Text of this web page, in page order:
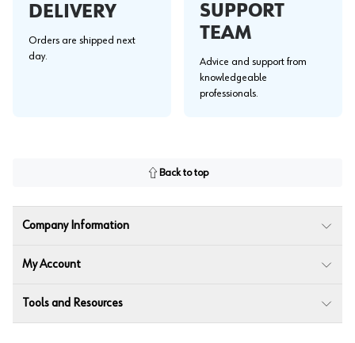
DELIVERY
Orders are shipped next
day.
SUPPORT
TEAM
Advice and support from
knowledgeable
professionals.
Back to top
Company Information
My Account
Tools and Resources